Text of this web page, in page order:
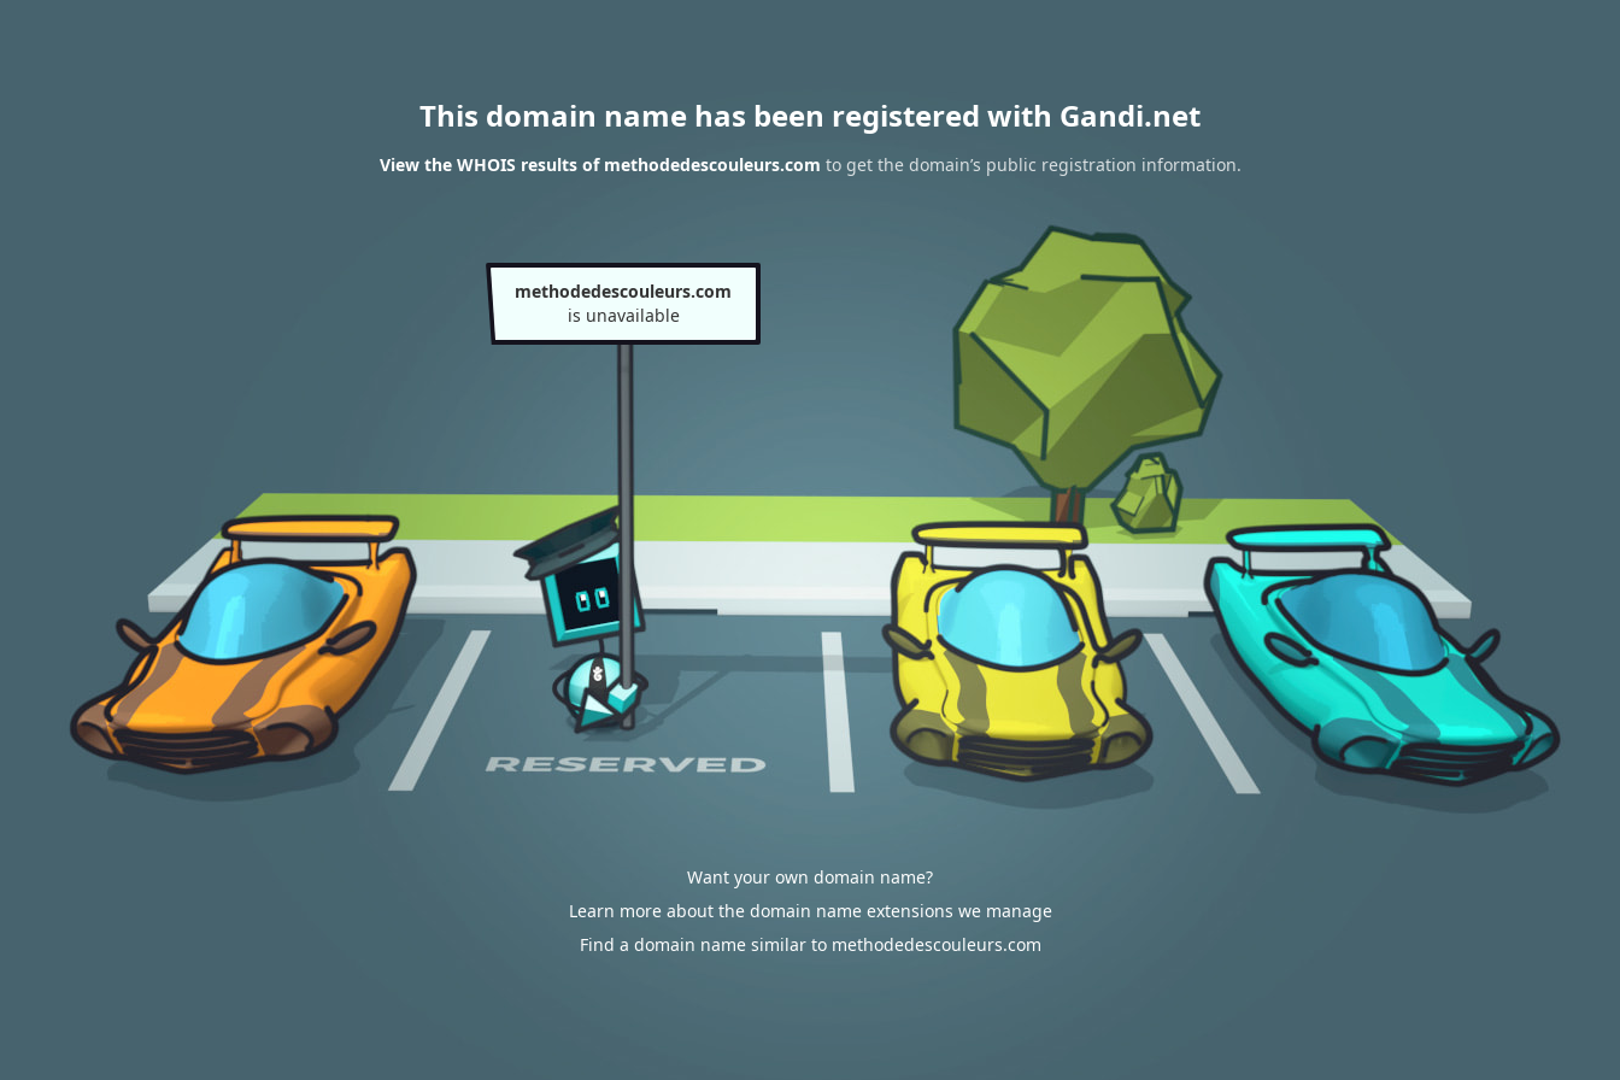
This domain name has been registered with Gandi.net
View the WHOIS results of methodedescouleurs.com to get the domain’s public registration information.
methodedescouleurs.com
is unavailable
Want your own domain name?
Learn more about the domain name extensions we manage
Find a domain name similar to methodedescouleurs.com